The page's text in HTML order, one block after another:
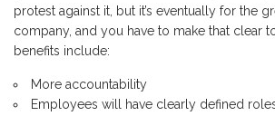
protest against it, but it’s eventually for the
company, and you have to make that clear
benefits include:
More accountability
Employees will have clearly defined